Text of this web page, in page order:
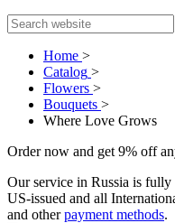
Home >
Catalog >
Flowers >
Bouquets >
Where Love Grows
Order now and get 9% off
Our service in Russia is fully
US-issued and all
and otherpayment methods.